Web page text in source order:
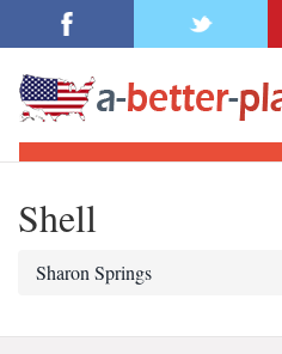
Shell
Sharon Springs